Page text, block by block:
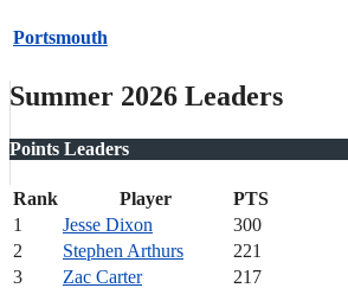
Portsmouth
Summer 2026 Leaders
Points Leaders
Rank Player
PTS
1
Jesse Dixon
300
2
Stephen Arthurs
221
3
Zac Carter
217